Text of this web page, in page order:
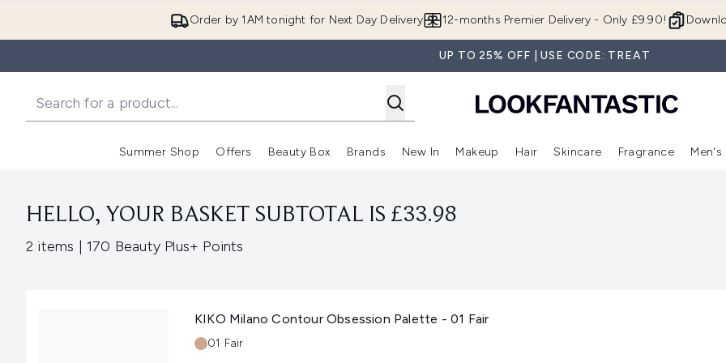
Order by 1AM tonight for Next Day Delivery 12-months Premier Delivery - Only £9.90!
UP TO 25% OFF | USE CODE: TREAT
Summer Shop
Enter submenu (Summer Shop)
Offers
Enter submenu (Offers)
Beauty Box
Enter submenu (Beauty Box)
Brands
Enter submenu (Brands)
New In
Enter submenu (New In)
Makeup
Enter submenu (Makeup)
Hair
Enter submenu (Hair)
Skincare
Enter
Fragrance Men's
HELLO, YOUR BASKET SUBTOTAL IS £33.98
2 items ,| 170 Beauty Plus+ Points
KIKO Milano Contour Obsession Palette - 01 Fair
Shade:
01 Fair